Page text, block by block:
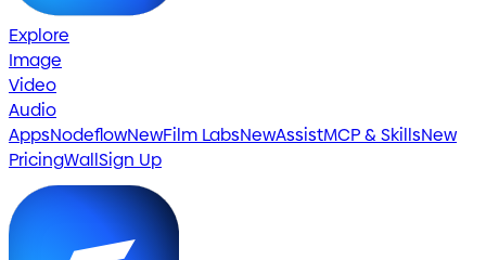
Explore
Image
Video
Audio
AppsNodeflowNewFilm LabsNewAssistMCP & SkillsNew
PricingWallSign Up